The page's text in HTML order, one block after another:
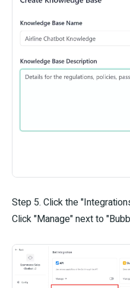
Step 5. Click the
Click "Manage" next to